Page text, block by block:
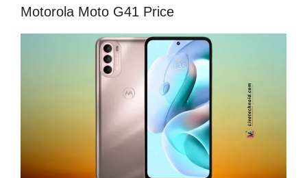
Motorola Moto G41 Price